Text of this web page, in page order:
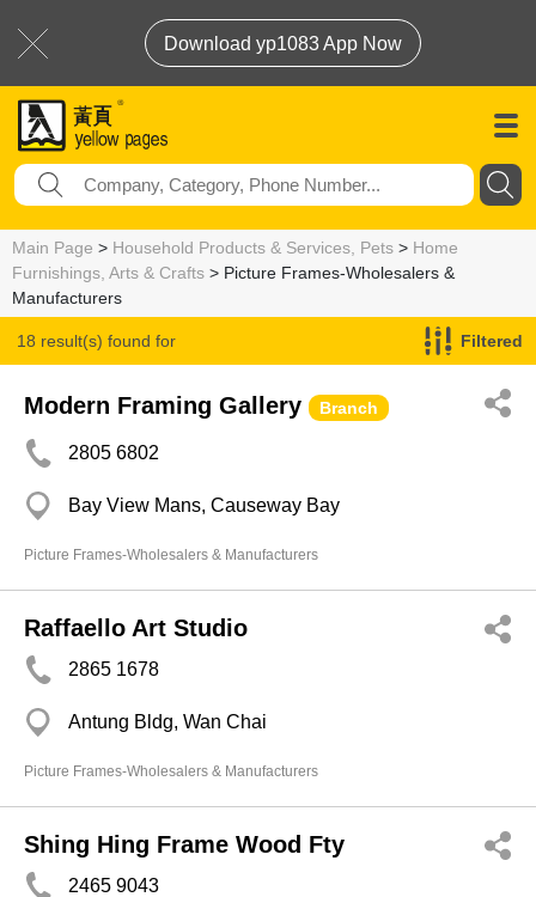
Download yp1083 App Now
Main Page > Household Products & Services, Pets > Home
Furnishings, Arts & Crafts > Picture Frames-Wholesalers &
Manufacturers
18 result(s) found for Filtered
Modern Framing Gallery Branch
2805 6802
Bay View Mans, Causeway Bay
Picture Frames-Wholesalers & Manufacturers
Raffaello Art Studio
2865 1678
Antung Bldg, Wan Chai
Picture Frames-Wholesalers & Manufacturers
Shing Hing Frame Wood Fty
2465 9043